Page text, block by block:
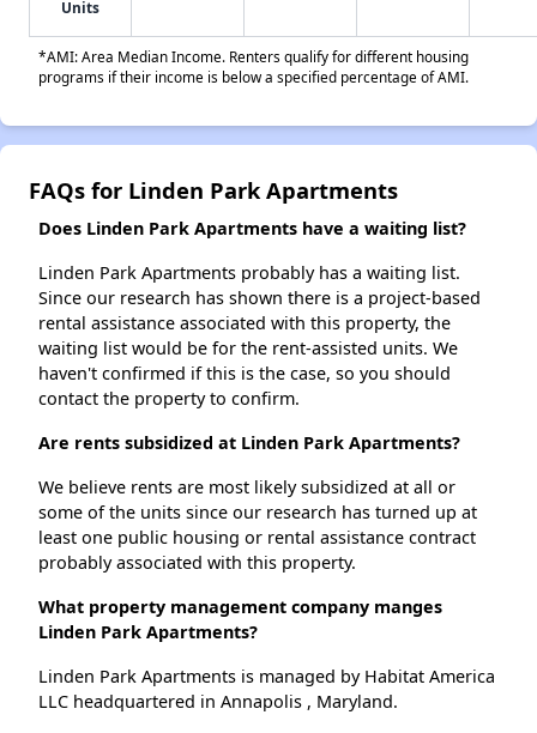
Units
*AMI: Area Median Income. Renters qualify for different housing
programs if their income is below a specified percentage of AMI.
FAQs for Linden Park Apartments
Does Linden Park Apartments have a waiting list?
Linden Park Apartments probably has a waiting list.
Since our research has shown there is a project-based
rental assistance associated with this property, the
waiting list would be for the rent-assisted units. We
haven't confirmed if this is the case, so you should
contact the property to confirm.
Are rents subsidized at Linden Park Apartments?
We believe rents are most likely subsidized at all or
some of the units since our research has turned up at
least one public housing or rental assistance contract
probably associated with this property.
What property management company manges
Linden Park Apartments?
Linden Park Apartments is managed by Habitat America
LLC headquartered in Annapolis , Maryland.